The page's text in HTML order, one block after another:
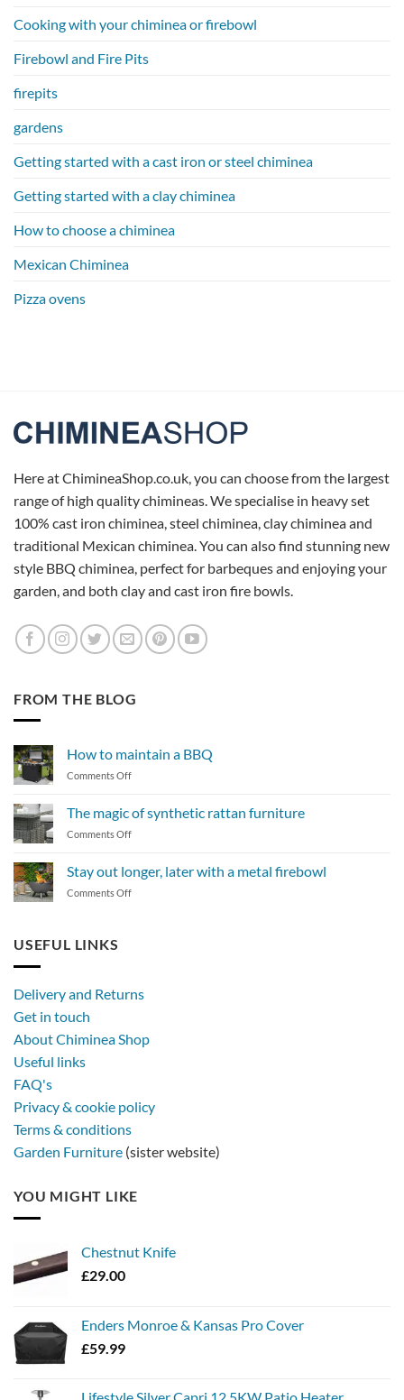
Cooking with your chiminea or firebowl
Firebowl and Fire Pits
firepits
gardens
Getting started with a cast iron or steel chiminea
Getting started with a clay chiminea
How to choose a chiminea
Mexican Chiminea
Pizza ovens
Here at ChimineaShop.co.uk, you can choose from the largest
range of high quality chimineas. We specialise in heavy set
100% cast iron chiminea, steel chiminea, clay chiminea and
traditional Mexican chiminea. You can also find stunning new
style BBQ chiminea, perfect for barbeques and enjoying your
garden, and both clay and cast iron fire bowls.
FROM THE BLOG
How to maintain a BBQ
Comments Offon
maintain
a
The magic of synthetic rattan furniture
Comments Offon
of
synthetic
Stay out longer, later with a metal firebowl
Comments Offon
metal
USEFUL LINKS
Delivery and Returns
Get in touch
About Chiminea Shop
Useful links
FAQ's
Privacy & cookie policy
Terms & conditions
Garden Furniture (sister website)
YOU MIGHT LIKE
Chestnut Knife
£29.00
Enders Monroe & Kansas Pro Cover
£59.99
Lifestyle Silver Capri 12.5KW Patio Heater